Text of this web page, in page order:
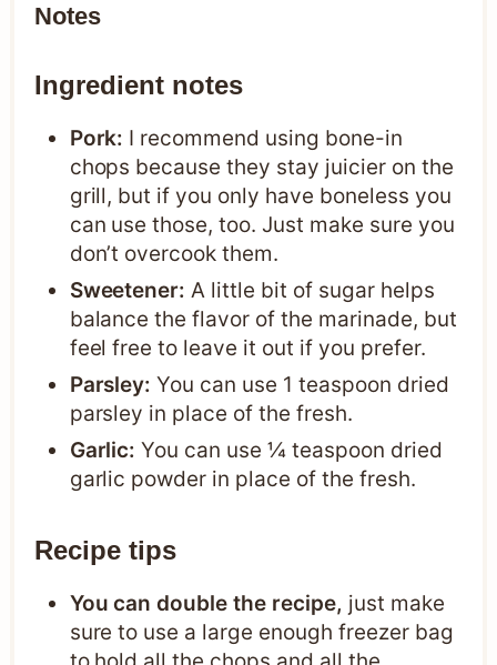
Notes
Ingredient notes
Pork: I recommend using bone-in
chops because they stay juicier on the
grill, but if you only have boneless you
can use those, too. Just make sure you
don’t overcook them.
Sweetener: A little bit of sugar helps
balance the flavor of the marinade, but
feel free to leave it out if you prefer.
Parsley: You can use 1 teaspoon dried
parsley in place of the fresh.
Garlic: You can use ¼ teaspoon dried
garlic powder in place of the fresh.
Recipe tips
You can double the recipe, just make
sure to use a large enough freezer bag